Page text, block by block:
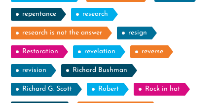
repentance research
research is not the answer resign
Restoration revelation reverse
revision Richard Bushman
Richard G. Scott Robert Rock in hat